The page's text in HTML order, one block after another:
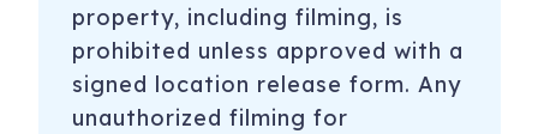
property, including filming, is
prohibited unless approved with a
signed location release form. Any
unauthorized filming for